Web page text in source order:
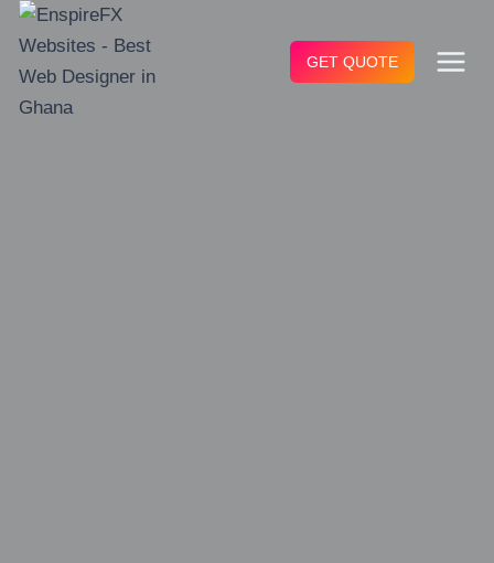
Skip
content
GET QUOTE